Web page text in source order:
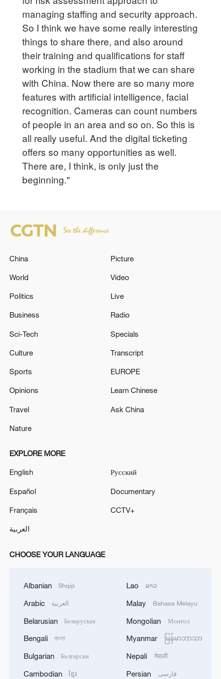
managing staffing and security approach.
So I think we have some really interesting
things to share there, and also around
their training and qualifications for staff
working in the stadium that we can share
with China. Now there are so many more
features with artificial intelligence, facial
recognition. Cameras can count numbers
of people in an area and so on. So this is
all really useful. And the digital ticketing
offers so many opportunities as well.
There are, I think, is only just the
beginning."
China
World
Politics
Business
Sci-Tech
Culture
Sports
Opinions
Travel
Nature
Picture
Video
Live
Radio
Specials
Transcript
EUROPE
Learn Chinese
Ask China
EXPLORE MORE
English
Español
Français
العربية
Русский
Documentary
CCTV+
CHOOSE YOUR LANGUAGE
Albanian Shqip
Arabic العربية
Belarusian Беларуская
Bengali বাংলা
Bulgarian Български
Cambodian ខ្មែរ
Lao ລາວ
Malay Bahasa Melayu
Mongolian Монгол
Myanmar မြန်မာဘာသာ
Nepali नेपाली
Persian فارسی